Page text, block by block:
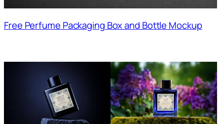
Free Perfume Packaging Box and Bottle Mockup